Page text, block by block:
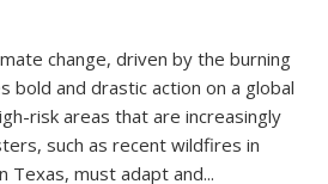
change, driven by the burning
bold and drastic action on a global
risk areas that are increasingly
such as recent wildfires in
Texas, must adapt and...